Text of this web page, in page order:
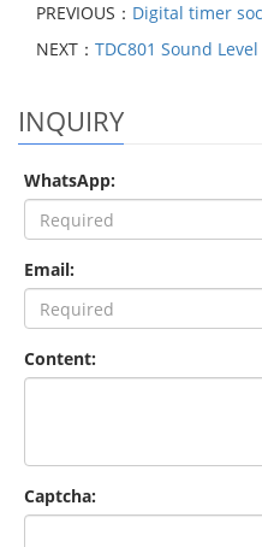
PREVIOUS： Digital timer
NEXT： TDC801 Sound
INQUIRY
WhatsApp:
Email:
Content:
Captcha: